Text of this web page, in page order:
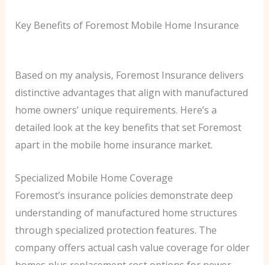
Key Benefits of Foremost Mobile Home Insurance
Based on my analysis, Foremost Insurance delivers
distinctive advantages that align with manufactured
home owners’ unique requirements. Here’s a
detailed look at the key benefits that set Foremost
apart in the mobile home insurance market.
Specialized Mobile Home Coverage
Foremost’s insurance policies demonstrate deep
understanding of manufactured home structures
through specialized protection features. The
company offers actual cash value coverage for older